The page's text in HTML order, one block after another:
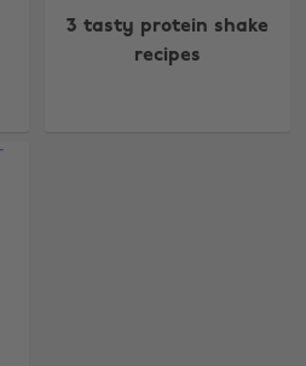
3 tasty protein shake
recipes